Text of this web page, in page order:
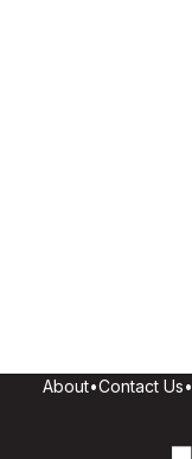
About•Contact Us•